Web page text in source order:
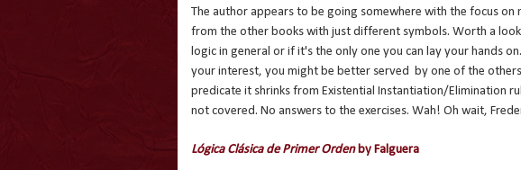
The author appears to be going somewhere with the focus on
from the other books with just different symbols. Worth a
logic in general or if it's the only one you can lay your hands
your interest, you might be better served by one of the
predicate it shrinks from Existential Instantiation/Elimination
not covered. No answers to the exercises. Wah! Oh wait,
Lógica Clásica de Primer Ordenby Falguera